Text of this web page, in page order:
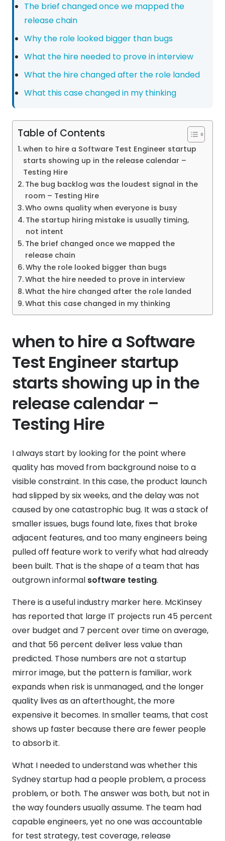
The brief changed once we mapped the
release chain
Why the role looked bigger than bugs
What the hire needed to prove in interview
What the hire changed after the role landed
What this case changed in my thinking
Table of Contents
when to hire a Software Test Engineer startup
starts showing up in the release calendar –
Testing Hire
The bug backlog was the loudest signal in the
room – Testing Hire
Who owns quality when everyone is busy
The startup hiring mistake is usually timing,
not intent
The brief changed once we mapped the
release chain
Why the role looked bigger than bugs
What the hire needed to prove in interview
What the hire changed after the role landed
What this case changed in my thinking
when to hire a Software
Test Engineer startup
starts showing up in the
release calendar –
Testing Hire
I always start by looking for the point where
quality has moved from background noise to a
visible constraint. In this case, the product launch
had slipped by six weeks, and the delay was not
caused by one catastrophic bug. It was a stack of
smaller issues, bugs found late, fixes that broke
adjacent features, and too many engineers being
pulled off feature work to verify what had already
been built. That is the shape of a team that has
outgrown informal software testing.
There is a useful industry marker here. McKinsey
has reported that large IT projects run 45 percent
over budget and 7 percent over time on average,
and that 56 percent deliver less value than
predicted. Those numbers are not a startup
mirror image, but the pattern is familiar, work
expands when risk is unmanaged, and the longer
quality lives as an afterthought, the more
expensive it becomes. In smaller teams, that cost
shows up faster because there are fewer people
to absorb it.
What I needed to understand was whether this
Sydney startup had a people problem, a process
problem, or both. The answer was both, but not in
the way founders usually assume. The team had
capable engineers, yet no one was accountable
for test strategy, test coverage, release